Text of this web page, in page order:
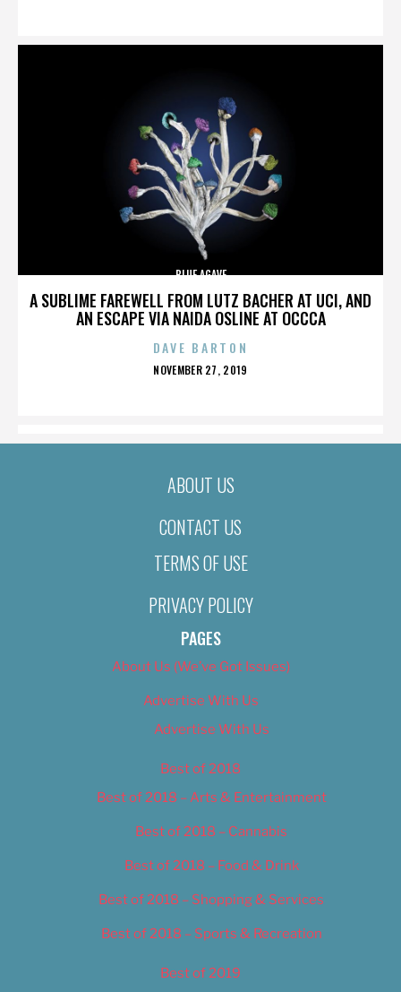
A SUBLIME FAREWELL FROM LUTZ BACHER AT UCI, AND
AN ESCAPE VIA NAIDA OSLINE AT OCCCA
BLUE AGAVE
DAVE BARTON
POSTED
NOVEMBER 27, 2019
ABOUT US
CONTACT US
TERMS OF USE
PRIVACY POLICY
PAGES
About Us (We’ve Got Issues)
Advertise With Us
Advertise With Us
Best of 2018
Best of 2018 – Arts & Entertainment
Best of 2018 – Cannabis
Best of 2018 – Food & Drink
Best of 2018 – Shopping & Services
Best of 2018 – Sports & Recreation
Best of 2019